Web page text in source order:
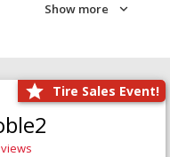
Show more
Tire Sales Event!